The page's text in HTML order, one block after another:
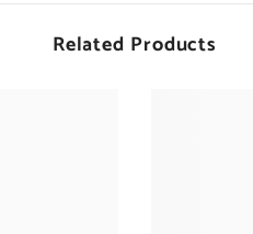
Related Products